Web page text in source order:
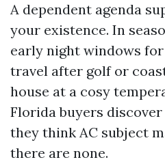
A dependent agenda
your existence. In
early night windows
travel after golf or
house at a cosy
Florida buyers
they think AC subject
there are none.